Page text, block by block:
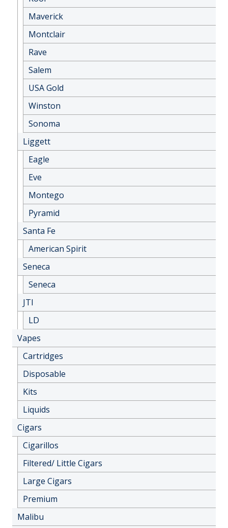
Maverick
Montclair
Rave
Salem
USA Gold
Winston
Sonoma
Liggett
Eagle
Eve
Montego
Pyramid
Santa Fe
American Spirit
Seneca
Seneca
JTI
LD
Vapes
Cartridges
Disposable
Kits
Liquids
Cigars
Cigarillos
Filtered/ Little Cigars
Large Cigars
Premium
Malibu